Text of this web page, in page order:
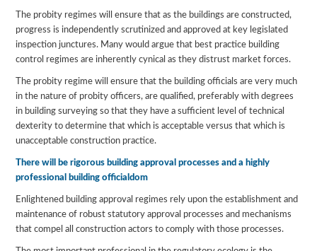
The probity regimes will ensure that as the buildings are constructed,
progress is independently scrutinized and approved at key legislated
inspection junctures. Many would argue that best practice building
control regimes are inherently cynical as they distrust market forces.
The probity regime will ensure that the building officials are very much
in the nature of probity officers, are qualified, preferably with degrees
in building surveying so that they have a sufficient level of technical
dexterity to determine that which is acceptable versus that which is
unacceptable construction practice.
There will be rigorous building approval processes and a highly
professional building officialdom
Enlightened building approval regimes rely upon the establishment and
maintenance of robust statutory approval processes and mechanisms
that compel all construction actors to comply with those processes.